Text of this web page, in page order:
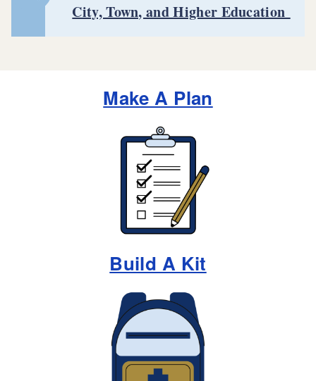
City, Town, and Higher Education
Make A Plan
Build A Kit